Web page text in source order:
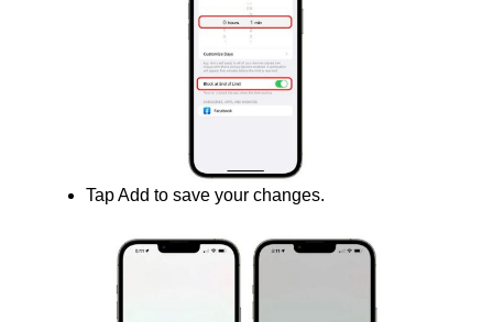
Tap Add to save your changes.